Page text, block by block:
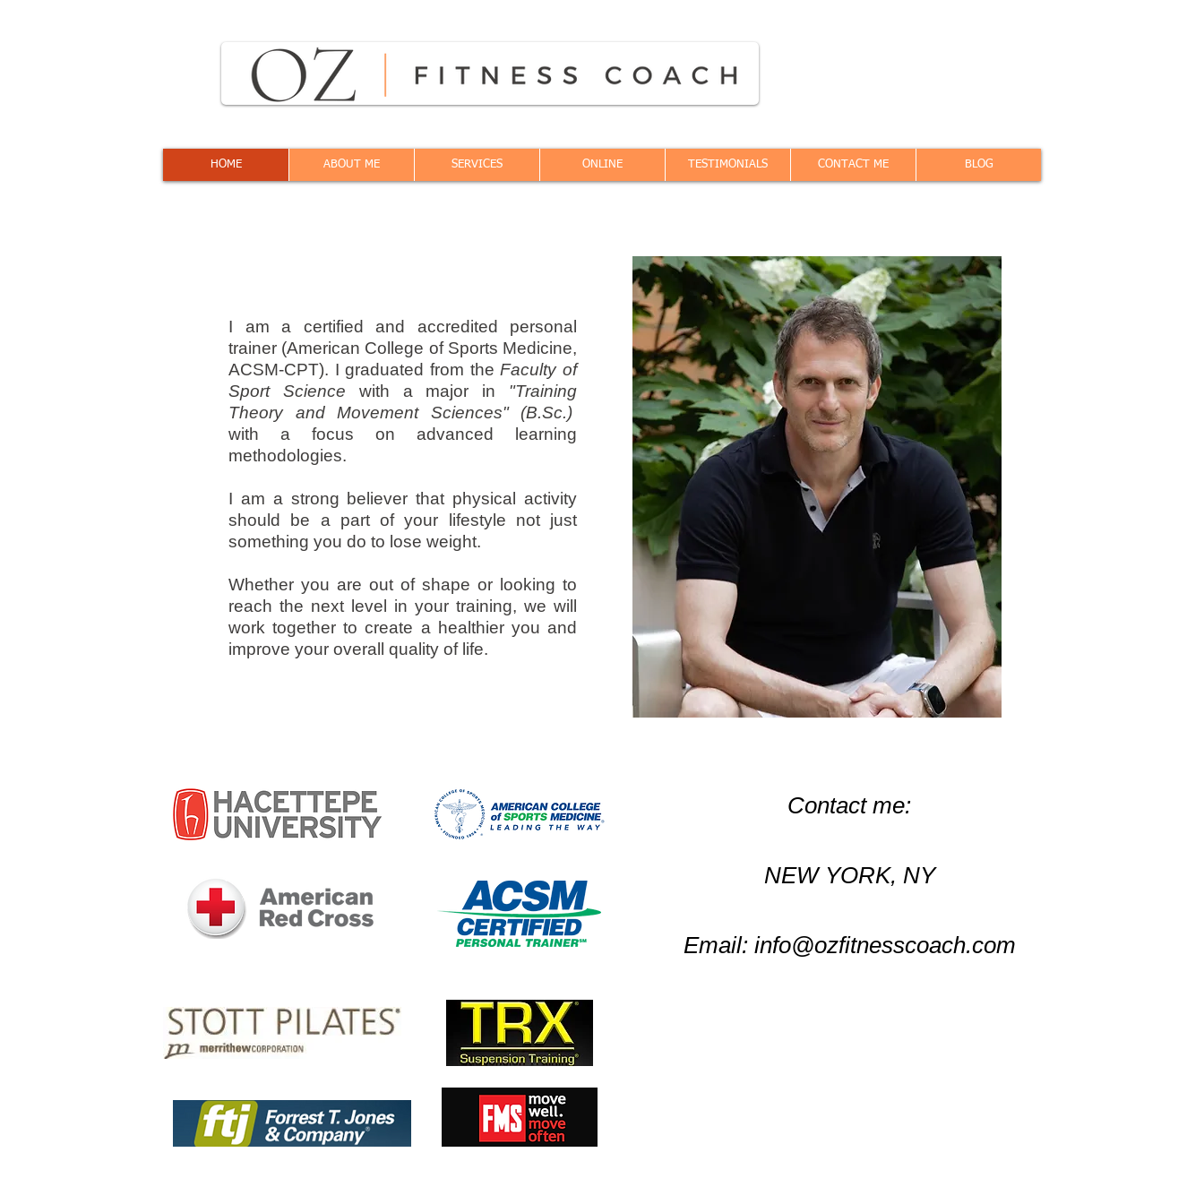
HOME ABOUT ME SERVICES ONLINE TESTIMONIALS CONTACT ME BLOG
I am a certified and accredited personal
trainer (American College of Sports Medicine,
ACSM-CPT). I graduated from theFaculty of
Sport Science with a major in "Training
Theory and Movement Sciences" (B.Sc.)
with a focus on advanced learning
methodologies.
I am a strong believer that physical activity
should be a part of your lifestyle not just
something you do to lose weight.
Whether you are out of shape or looking to
reach the next level in your training, we will
work together to create a healthier you and
improve your overall quality of life.
Contact me:
NEW YORK, NY
Email: info@ozfitnesscoach.com